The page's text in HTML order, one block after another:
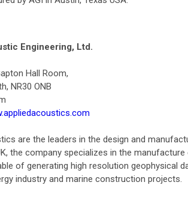
Engineering, Ltd.
Hall Room,
NR30 ONB
are the leaders in the design and
the company specializes in the
of generating high resolution geophysical
industry and marine construction projects.